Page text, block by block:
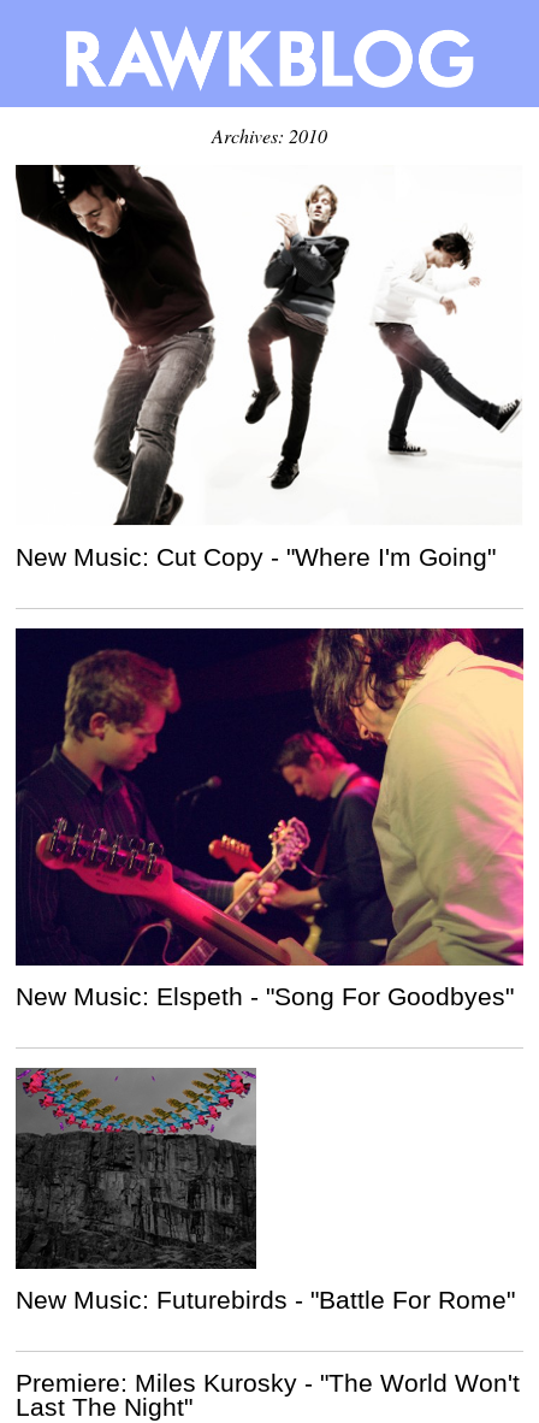
Archives: 2010
New Music: Cut Copy - "Where I'm Going"
New Music: Elspeth - "Song For Goodbyes"
New Music: Futurebirds - "Battle For Rome"
Premiere: Miles Kurosky - "The World Won't
Last The Night"